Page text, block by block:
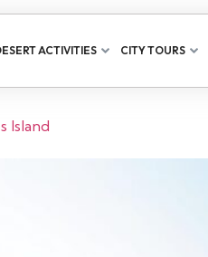
ACTIVITIES CITY TOURS
Island